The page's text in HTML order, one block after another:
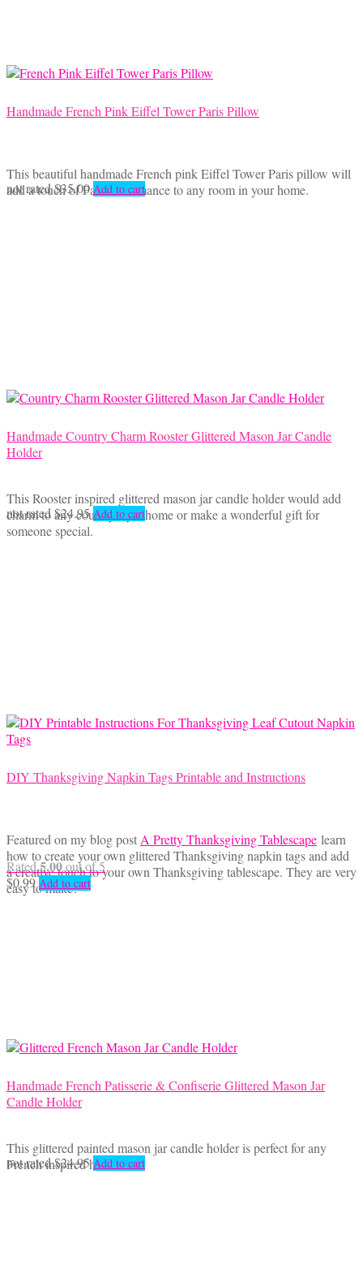
Handmade French Pink Eiffel Tower Paris Pillow
This beautiful handmade French pink Eiffel Tower Paris pillow will
add a touch of Parisian romance to any room in your home.
not rated$35.00 Add to cart
Handmade Country Charm Rooster Glittered Mason Jar Candle
Holder
This Rooster inspired glittered mason jar candle holder would add
charm to any country style home or make a wonderful gift for
someone special.
not rated$24.95 Add to cart
DIY Thanksgiving Napkin Tags Printable and Instructions
Featured on my blog post A Pretty Thanksgiving Tablescape learn
how to create your own glittered Thanksgiving napkin tags and add
a creative touch to your own Thanksgiving tablescape. They are very
easy to make!
Rated5.00out of 5
$0.99 Add to cart
Handmade French Patisserie & Confiserie Glittered Mason Jar
Candle Holder
This glittered painted mason jar candle holder is perfect for any
French inspired home.
not rated$24.95 Add to cart